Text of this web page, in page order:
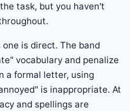
task, but you haven't
one is direct. The band
vocabulary and penalize
a formal letter, using
is inappropriate. At
and spellings are